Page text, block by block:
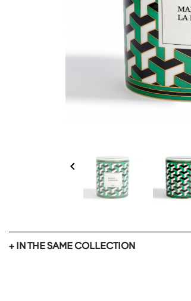

+ IN THE SAME COLLECTION